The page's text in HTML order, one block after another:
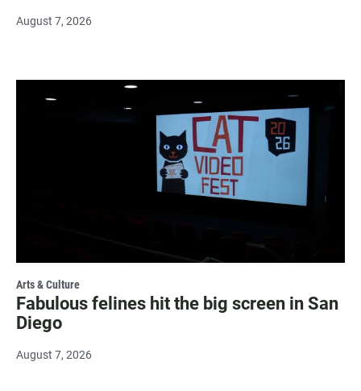
August 7, 2026
Arts & Culture
Fabulous felines hit the big screen in San
Diego
August 7, 2026